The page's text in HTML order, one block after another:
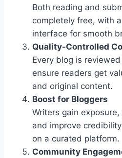
Both reading and
completely free, with
interface for smooth
Quality-Controlled
Every blog is
ensure readers get
and original content.
Boost for Bloggers
Writers gain
and improve
on a curated platform.
Community